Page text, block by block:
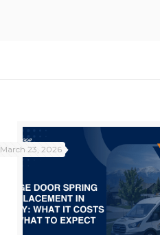
March 23, 2026